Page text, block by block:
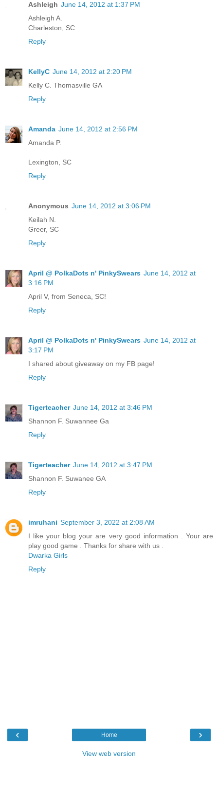
Ashleigh June 14, 2012 at 1:37 PM
Ashleigh A.
Charleston, SC
Reply
KellyC June 14, 2012 at 2:20 PM
Kelly C. Thomasville GA
Reply
Amanda June 14, 2012 at 2:56 PM
Amanda P.
Lexington, SC
Reply
Anonymous June 14, 2012 at 3:06 PM
Keilah N.
Greer, SC
Reply
April @ PolkaDots n' PinkySwears June 14, 2012 at
3:16 PM
April V, from Seneca, SC!
Reply
April @ PolkaDots n' PinkySwears June 14, 2012 at
3:17 PM
I shared about giveaway on my FB page!
Reply
Tigerteacher June 14, 2012 at 3:46 PM
Shannon F. Suwannee Ga
Reply
Tigerteacher June 14, 2012 at 3:47 PM
Shannon F. Suwanee GA
Reply
imruhani September 3, 2022 at 2:08 AM
I like your blog your are very good information . Your are
play good game . Thanks for share with us .
Dwarka Girls
Reply
‹ ›
Home
View web version